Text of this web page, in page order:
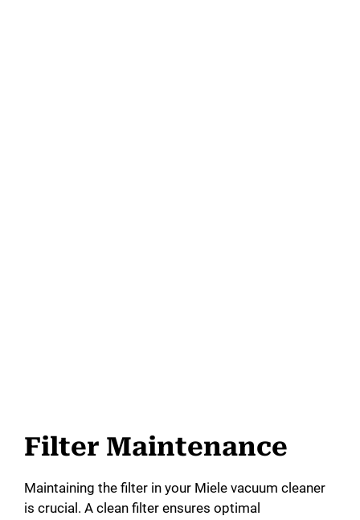
Filter Maintenance
Maintaining the filter in your Miele vacuum cleaner
is crucial. A clean filter ensures optimal